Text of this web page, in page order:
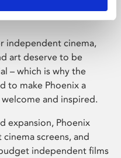
independent cinema,
art deserve to be
– which is why the
to make Phoenix a
and inspired.
expansion, Phoenix
screens, and
independent films